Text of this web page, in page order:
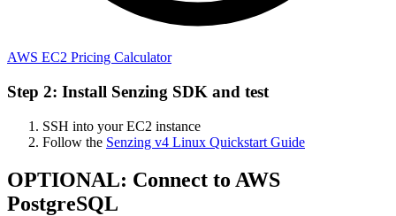
AWS EC2 Pricing Calculator
Step 2: Install Senzing SDK and test
SSH into your EC2 instance
Follow the Senzing v4 Linux Quickstart Guide
OPTIONAL: Connect to AWS
PostgreSQL